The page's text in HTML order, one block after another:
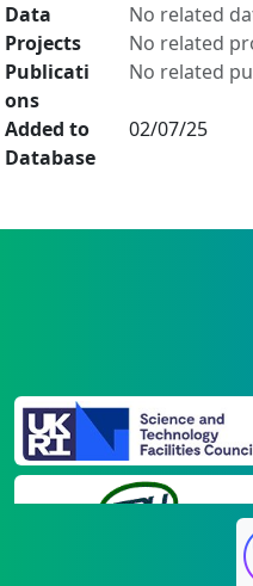
Data
No related
Projects
No related
Publicati
ons
No related
Added to
Database
02/07/25